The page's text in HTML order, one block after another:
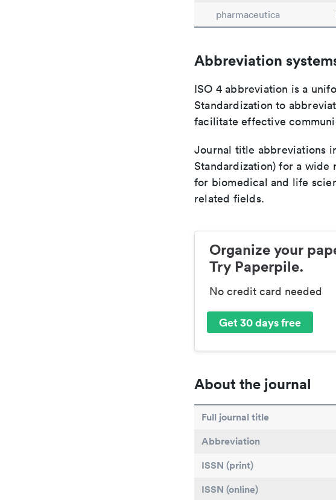
pharmaceutica
Abbreviation
ISO 4 abbreviation is a
Standardization to
facilitate effective
Journal title abbreviations
Standardization) for a
for biomedical and life
related fields.
Organize your
Try Paperpile.
No credit card needed
Get 30 days free
About the journal
Full journal title
Abbreviation
ISSN (print)
ISSN (online)